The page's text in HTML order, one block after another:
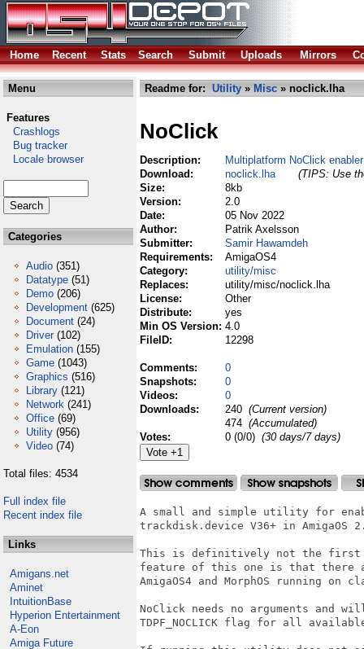
Home Recent Stats Search Submit Uploads Mirrors
Menu
Features
Crashlogs
Bug tracker
Locale browser
Categories
Audio (351)
Datatype (51)
Demo (206)
Development (625)
Document (24)
Driver (102)
Emulation (155)
Game (1043)
Graphics (516)
Library (121)
Network (241)
Office (69)
Utility (956)
Video (74)
Total files: 4534
Full index file
Recent index file
Links
Amigans.net
Aminet
IntuitionBase
Hyperion Entertainment
A-Eon
Amiga Future
Readme for: Utility » Misc » noclick.lha
NoClick
Description:
Multiplatform NoClick enabler
Download:
noclick.lha
(TIPS: Use
Size:
8kb
Version:
2.0
Date:
05 Nov 2022
Author:
Patrik Axelsson
Submitter:
Samir Hawamdeh
Requirements:
AmigaOS4
Category:
utility/misc
Replaces:
utility/misc/noclick.lha
License:
Other
Distribute:
yes
Min OS Version: 4.0
FileID:
12298
Comments:
0
Snapshots:
0
Videos:
0
Downloads:
240 (Current version)
474 (Accumulated)
Votes:
0 (0/0) (30 days/7 days)
A small and simple utility for
trackdisk.device V36+ in AmigaOS
This is definitively not the first
feature of this one is that there
AmigaOS4 and MorphOS running on
NoClick needs no arguments and
TDPF_NOCLICK flag for all